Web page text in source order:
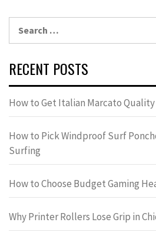
for:
RECENT POSTS
How to Get Italian Marcato Quality
How to Pick Windproof Surf
Surfing
How to Choose Budget Gaming
Why Printer Rollers Lose Grip in